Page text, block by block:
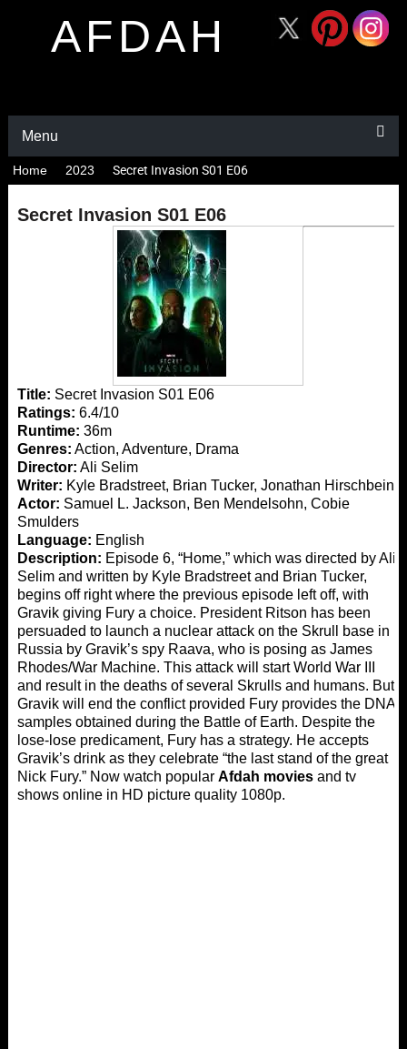
AFDAH
Menu
Home 2023 Secret Invasion S01 E06
Secret Invasion S01 E06
Title: Secret Invasion S01 E06
Ratings: 6.4/10
Runtime: 36m
Genres: Action, Adventure, Drama
Director: Ali Selim
Writer: Kyle Bradstreet, Brian Tucker, Jonathan Hirschbein
Actor: Samuel L. Jackson, Ben Mendelsohn, Cobie
Smulders
Language: English
Description: Episode 6, “Home,” which was directed by Ali
Selim and written by Kyle Bradstreet and Brian Tucker,
begins off right where the previous episode left off, with
Gravik giving Fury a choice. President Ritson has been
persuaded to launch a nuclear attack on the Skrull base in
Russia by Gravik’s spy Raava, who is posing as James
Rhodes/War Machine. This attack will start World War III
and result in the deaths of several Skrulls and humans. But
Gravik will end the conflict provided Fury provides the DNA
samples obtained during the Battle of Earth. Despite the
lose-lose predicament, Fury has a strategy. He accepts
Gravik’s drink as they celebrate “the last stand of the great
Nick Fury.” Now watch popular Afdah moviesand tv
shows online in HD picture quality 1080p.